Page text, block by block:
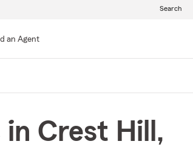
an Agent
Search
in Crest Hill,